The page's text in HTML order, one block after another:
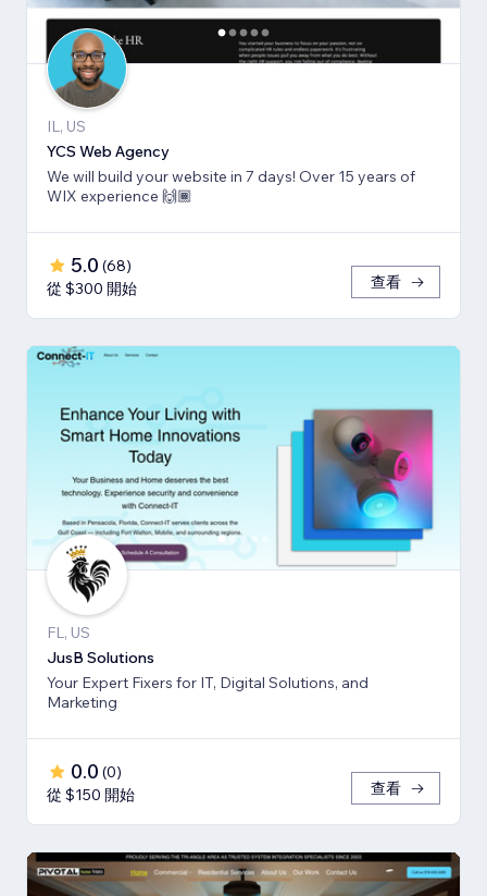
IL, US
YCS Web Agency
We will build your website in 7 days! Over 15 years of
WIX experience 🙌🏾
5.0 (68)
從 $300 開始
查看
FL, US
JusB Solutions
Your Expert Fixers for IT, Digital Solutions, and
Marketing
0.0 (0)
從 $150 開始
查看